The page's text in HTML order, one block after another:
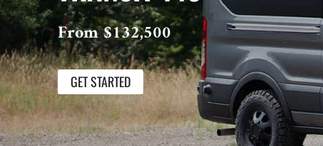
From $132,500
GET STARTED